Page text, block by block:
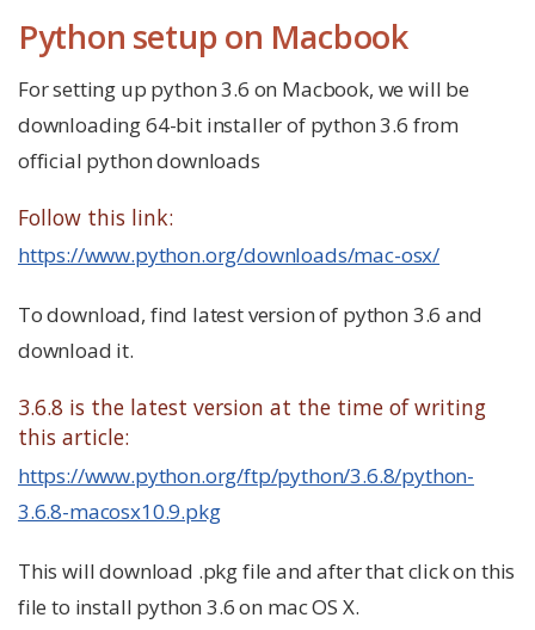
Python setup on Macbook
For setting up python 3.6 on Macbook, we will be
downloading 64-bit installer of python 3.6 from
official python downloads
Follow this link:
https://www.python.org/downloads/mac-osx/
To download, find latest version of python 3.6 and
download it.
3.6.8 is the latest version at the time of writing
this article:
https://www.python.org/ftp/python/3.6.8/python-
3.6.8-macosx10.9.pkg
This will download .pkg file and after that click on this
file to install python 3.6 on mac OS X.